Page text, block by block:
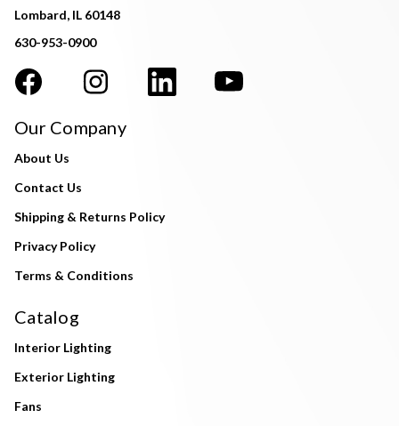
Lombard, IL 60148
630-953-0900
Our Company
About Us
Contact Us
Shipping & Returns Policy
Privacy Policy
Terms & Conditions
Catalog
Interior Lighting
Exterior Lighting
Fans